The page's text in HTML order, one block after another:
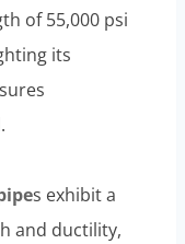
of 55,000 psi
its
.
s exhibit a
and ductility,